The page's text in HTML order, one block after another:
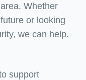
Whether
or looking
we can help.
support